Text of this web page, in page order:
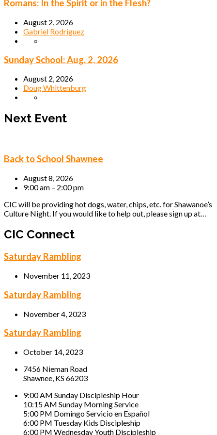
Romans: In the Spirit or in the Flesh?
August 2, 2026
Gabriel Rodriguez
Sunday School: Aug. 2, 2026
August 2, 2026
Doug Whittenburg
Next Event
Back to School Shawnee
August 8, 2026
9:00 am – 2:00 pm
CIC will be providing hot dogs, water, chips, etc. for Shawanoe’s
Culture Night. If you would like to help out, please sign up at…
CIC Connect
Saturday Rambling
November 11, 2023
Saturday Rambling
November 4, 2023
Saturday Rambling
October 14, 2023
7456 Nieman Road
Shawnee, KS 66203
9:00 AM Sunday Discipleship Hour
10:15 AM Sunday Morning Service
5:00 PM Domingo Servicio en Español
6:00 PM Tuesday Kids Discipleship
6:00 PM Wednesday Youth Discipleship